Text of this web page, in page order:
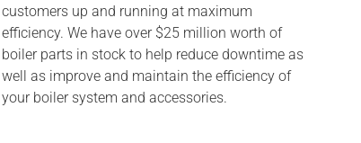
customers up and running at maximum
efficiency. We have over $25 million worth of
boiler parts in stock to help reduce downtime as
well as improve and maintain the efficiency of
your boiler system and accessories.